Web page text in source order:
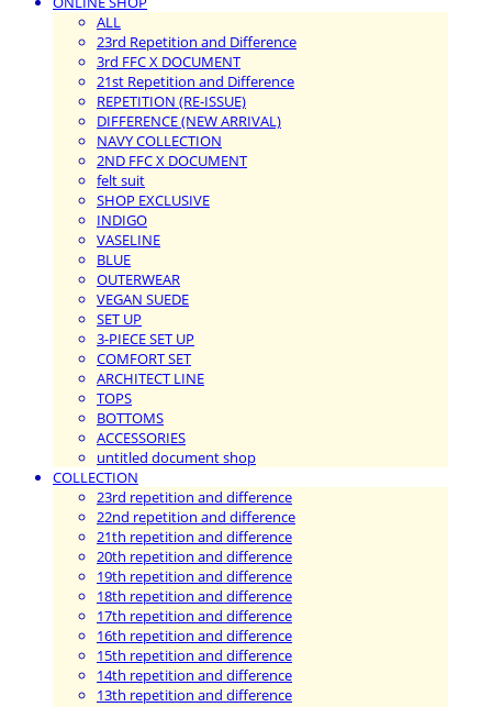
ALL
23rd Repetition and Difference
3rd FFC X DOCUMENT
21st Repetition and Difference
REPETITION (RE-ISSUE)
DIFFERENCE (NEW ARRIVAL)
NAVY COLLECTION
2ND FFC X DOCUMENT
felt suit
SHOP EXCLUSIVE
INDIGO
VASELINE
BLUE
OUTERWEAR
VEGAN SUEDE
SET UP
3-PIECE SET UP
COMFORT SET
ARCHITECT LINE
TOPS
BOTTOMS
ACCESSORIES
untitled document shop
COLLECTION
23rd repetition and difference
22nd repetition and difference
21th repetition and difference
20th repetition and difference
19th repetition and difference
18th repetition and difference
17th repetition and difference
16th repetition and difference
15th repetition and difference
14th repetition and difference
13th repetition and difference